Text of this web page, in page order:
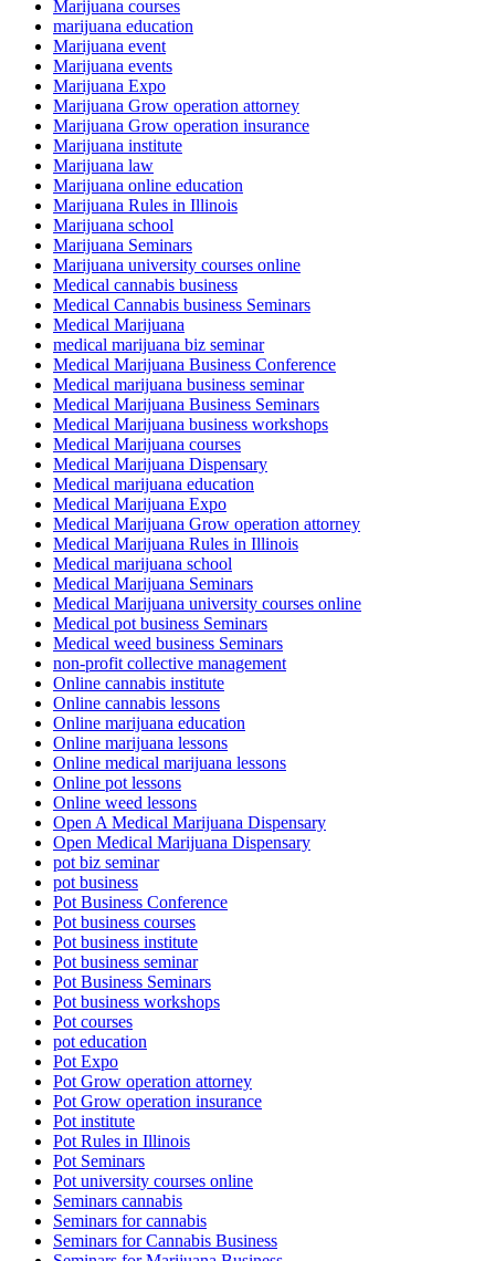
Marijuana courses
marijuana education
Marijuana event
Marijuana events
Marijuana Expo
Marijuana Grow operation attorney
Marijuana Grow operation insurance
Marijuana institute
Marijuana law
Marijuana online education
Marijuana Rules in Illinois
Marijuana school
Marijuana Seminars
Marijuana university courses online
Medical cannabis business
Medical Cannabis business Seminars
Medical Marijuana
medical marijuana biz seminar
Medical Marijuana Business Conference
Medical marijuana business seminar
Medical Marijuana Business Seminars
Medical Marijuana business workshops
Medical Marijuana courses
Medical Marijuana Dispensary
Medical marijuana education
Medical Marijuana Expo
Medical Marijuana Grow operation attorney
Medical Marijuana Rules in Illinois
Medical marijuana school
Medical Marijuana Seminars
Medical Marijuana university courses online
Medical pot business Seminars
Medical weed business Seminars
non-profit collective management
Online cannabis institute
Online cannabis lessons
Online marijuana education
Online marijuana lessons
Online medical marijuana lessons
Online pot lessons
Online weed lessons
Open A Medical Marijuana Dispensary
Open Medical Marijuana Dispensary
pot biz seminar
pot business
Pot Business Conference
Pot business courses
Pot business institute
Pot business seminar
Pot Business Seminars
Pot business workshops
Pot courses
pot education
Pot Expo
Pot Grow operation attorney
Pot Grow operation insurance
Pot institute
Pot Rules in Illinois
Pot Seminars
Pot university courses online
Seminars cannabis
Seminars for cannabis
Seminars for Cannabis Business